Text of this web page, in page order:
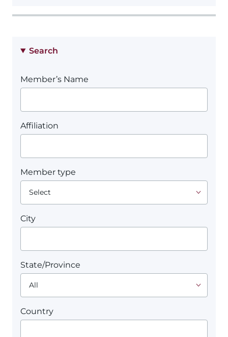
Search
Member’s Name
Affiliation
Member type
City
State/Province
Country